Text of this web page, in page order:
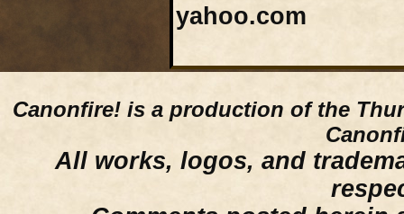
yahoo.com
Canonfire! is a production of the
All works, logos, and